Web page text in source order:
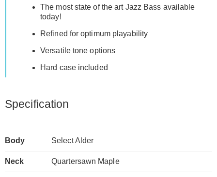
The most state of the art Jazz Bass available
today!
Refined for optimum playability
Versatile tone options
Hard case included
Specification
Body Select Alder
Neck Quartersawn Maple